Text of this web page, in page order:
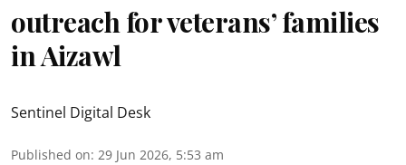
outreach for veterans’ families
in Aizawl
Sentinel Digital Desk
Published on: 29 Jun 2026, 5:53 am